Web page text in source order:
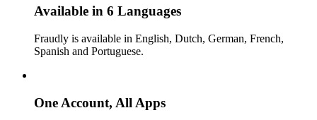
Available in 6 Languages
Fraudly is available in English, Dutch, German, French,
Spanish and Portuguese.
One Account, All Apps